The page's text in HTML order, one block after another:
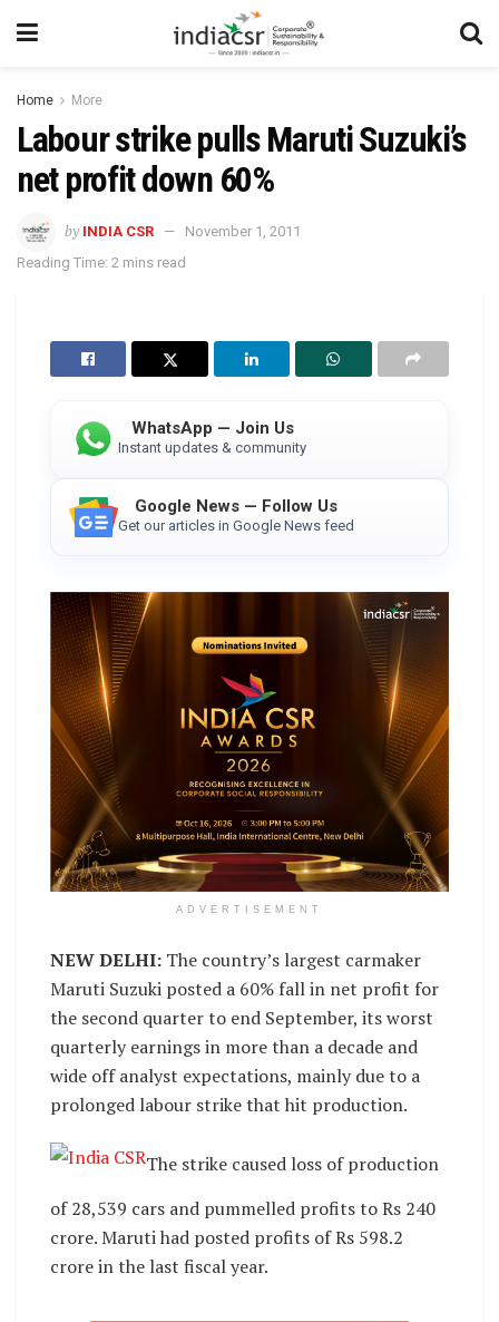
Home More
Labour strike pulls Maruti Suzuki’s
net profit down 60%
by INDIA CSR
November 1, 2011
Reading Time: 2 mins read
WhatsApp — Join Us
Instant updates & community
Google News — Follow Us
Get our articles in Google News feed
ADVERTISEMENT
NEW DELHI: The country’s largest carmaker
Maruti Suzuki posted a 60% fall in net profit for
the second quarter to end September, its worst
quarterly earnings in more than a decade and
wide off analyst expectations, mainly due to a
prolonged labour strike that hit production.
The strike caused loss of production
of 28,539 cars and pummelled profits to Rs 240
crore. Maruti had posted profits of Rs 598.2
crore in the last fiscal year.